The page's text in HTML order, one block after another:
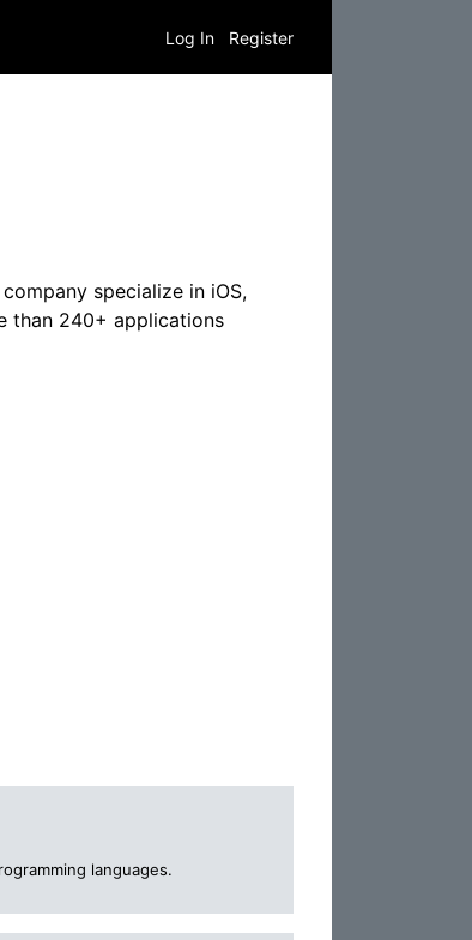
Log In Register
specialize in iOS,
than 240+ applications
languages.